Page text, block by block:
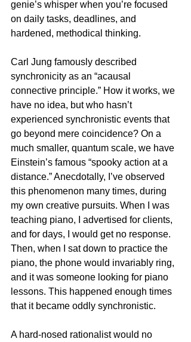
genie’s whisper when you’re focused
on daily tasks, deadlines, and
hardened, methodical thinking.
Carl Jung famously described
synchronicity as an “acausal
connective principle.” How it works, we
have no idea, but who hasn’t
experienced synchronistic events that
go beyond mere coincidence? On a
much smaller, quantum scale, we have
Einstein’s famous “spooky action at a
distance.” Anecdotally, I’ve observed
this phenomenon many times, during
my own creative pursuits. When I was
teaching piano, I advertised for clients,
and for days, I would get no response.
Then, when I sat down to practice the
piano, the phone would invariably ring,
and it was someone looking for piano
lessons. This happened enough times
that it became oddly synchronistic.
A hard-nosed rationalist would no